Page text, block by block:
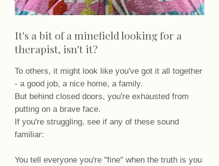
It's a bit of a minefield looking for a
therapist, isn't it?
To others, it might look like you've got it all together
- a good job, a nice home, a family.
But behind closed doors, you're exhausted from
putting on a brave face.
If you're struggling, see if any of these sound
familiar:
You tell everyone you're "fine" when the truth is you